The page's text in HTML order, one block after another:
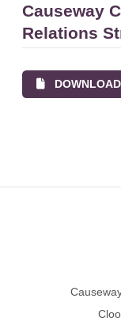
Causeway
Relations
DOWNLOAD